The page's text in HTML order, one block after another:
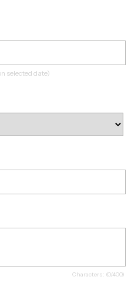
selected date)
Characters: (0/400)